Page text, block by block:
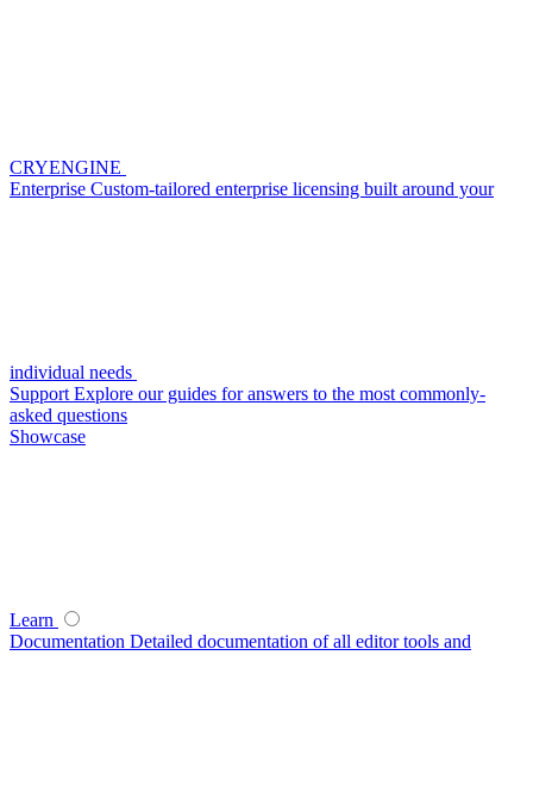
CRYENGINE
Enterprise Custom-tailored enterprise licensing built around your
individual needs
Support Explore our guides for answers to the most commonly-
asked questions
Showcase
Learn
Documentation Detailed documentation of all editor tools and